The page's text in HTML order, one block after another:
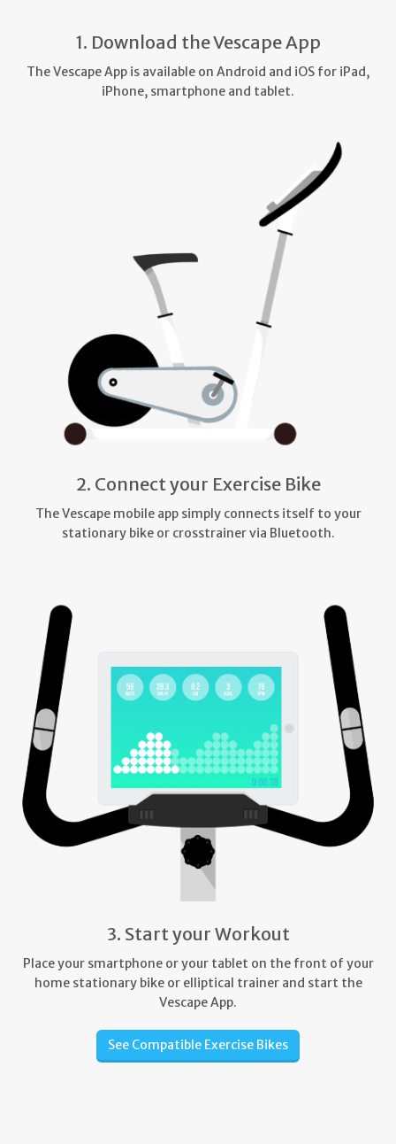
1. Download the Vescape App
The Vescape App is available on Android and iOS for iPad,
iPhone, smartphone and tablet.
2. Connect your Exercise Bike
The Vescape mobile app simply connects itself to your
stationary bike or crosstrainer via Bluetooth.
3. Start your Workout
Place your smartphone or your tablet on the front of your
home stationary bike or elliptical trainer and start the
Vescape App.
See Compatible Exercise Bikes